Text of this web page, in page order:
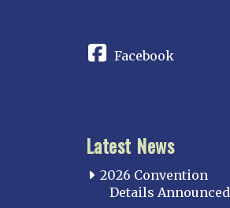
Facebook
Latest News
2026 Convention
Details Announced